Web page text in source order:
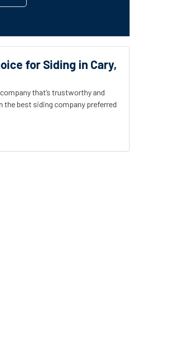
for Siding in Cary,
that’s trustworthy and
the best siding company preferred